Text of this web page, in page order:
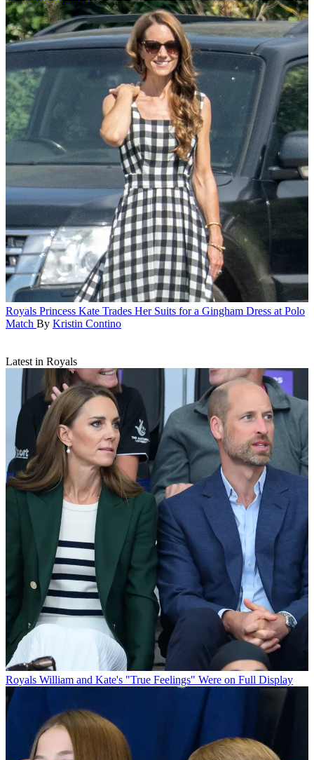
Royals Princess Kate Trades Her Suits for a Gingham Dress at Polo
Match By Kristin Contino
Latest in Royals
Royals William and Kate's "True Feelings" Were on Full Display